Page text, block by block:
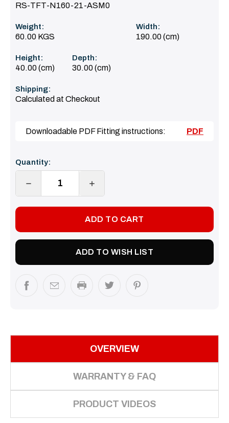
RS-TFT-N160-21-ASM0
Weight:
60.00 KGS
Width:
190.00 (cm)
Height:
40.00 (cm)
Depth:
30.00 (cm)
Shipping:
Calculated at Checkout
Downloadable PDF Fitting instructions: PDF
Stock:
Quantity:
DECREASE
INCREASE
ADD TO WISH LIST
OVERVIEW
WARRANTY & FAQ
PRODUCT VIDEOS